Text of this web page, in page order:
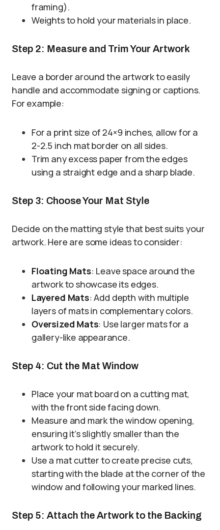
framing).
Weights to hold your materials in place.
Step 2: Measure and Trim Your Artwork
Leave a border around the artwork to easily
handle and accommodate signing or captions.
For example:
For a print size of 24×9 inches, allow for a
2-2.5 inch mat border on all sides.
Trim any excess paper from the edges
using a straight edge and a sharp blade.
Step 3: Choose Your Mat Style
Decide on the matting style that best suits your
artwork. Here are some ideas to consider:
Floating Mats: Leave space around the
artwork to showcase its edges.
Layered Mats: Add depth with multiple
layers of mats in complementary colors.
Oversized Mats: Use larger mats for a
gallery-like appearance.
Step 4: Cut the Mat Window
Place your mat board on a cutting mat,
with the front side facing down.
Measure and mark the window opening,
ensuring it’s slightly smaller than the
artwork to hold it securely.
Use a mat cutter to create precise cuts,
starting with the blade at the corner of the
window and following your marked lines.
Step 5: Attach the Artwork to the Backing